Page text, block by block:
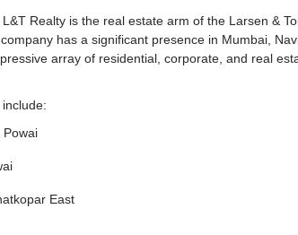
Realty is the real estate arm of the Larsen &
has a significant presence in Mumbai,
array of residential, corporate, and real
Powai
East